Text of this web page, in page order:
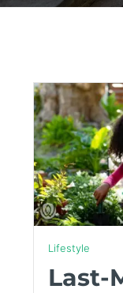
Lifestyle
Last-